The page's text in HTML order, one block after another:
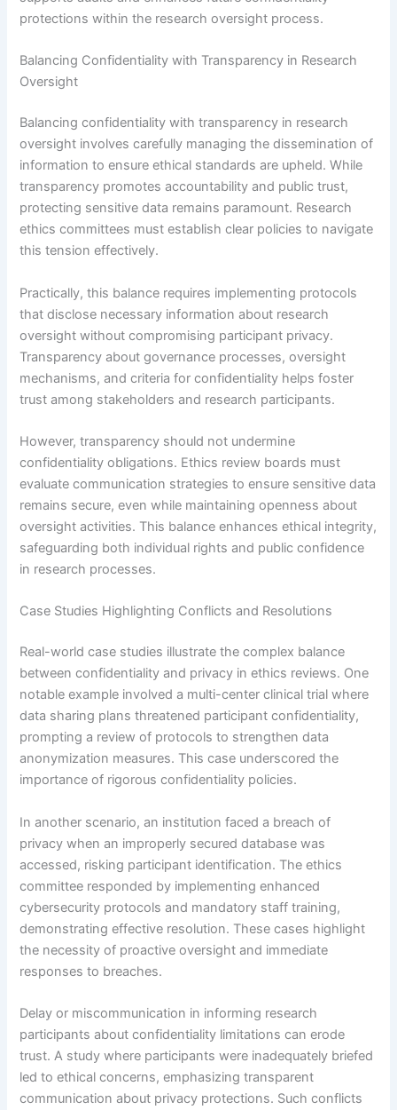
protections within the research oversight process.
Balancing Confidentiality with Transparency in Research
Oversight
Balancing confidentiality with transparency in research
oversight involves carefully managing the dissemination of
information to ensure ethical standards are upheld. While
transparency promotes accountability and public trust,
protecting sensitive data remains paramount. Research
ethics committees must establish clear policies to navigate
this tension effectively.
Practically, this balance requires implementing protocols
that disclose necessary information about research
oversight without compromising participant privacy.
Transparency about governance processes, oversight
mechanisms, and criteria for confidentiality helps foster
trust among stakeholders and research participants.
However, transparency should not undermine
confidentiality obligations. Ethics review boards must
evaluate communication strategies to ensure sensitive data
remains secure, even while maintaining openness about
oversight activities. This balance enhances ethical integrity,
safeguarding both individual rights and public confidence
in research processes.
Case Studies Highlighting Conflicts and Resolutions
Real-world case studies illustrate the complex balance
between confidentiality and privacy in ethics reviews. One
notable example involved a multi-center clinical trial where
data sharing plans threatened participant confidentiality,
prompting a review of protocols to strengthen data
anonymization measures. This case underscored the
importance of rigorous confidentiality policies.
In another scenario, an institution faced a breach of
privacy when an improperly secured database was
accessed, risking participant identification. The ethics
committee responded by implementing enhanced
cybersecurity protocols and mandatory staff training,
demonstrating effective resolution. These cases highlight
the necessity of proactive oversight and immediate
responses to breaches.
Delay or miscommunication in informing research
participants about confidentiality limitations can erode
trust. A study where participants were inadequately briefed
led to ethical concerns, emphasizing transparent
communication about privacy protections. Such conflicts